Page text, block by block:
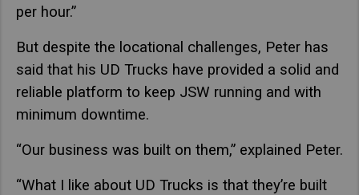
per hour.”
But despite the locational challenges, Peter has
said that his UD Trucks have provided a solid and
reliable platform to keep JSW running and with
minimum downtime.
“Our business was built on them,” explained Peter.
“What I like about UD Trucks is that they’re built